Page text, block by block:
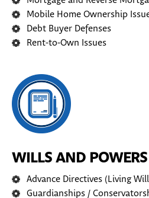
Mobile Home Ownership
Debt Buyer Defenses
Rent-to-Own Issues
WILLS AND
Advance Directives (Living
Guardianships /